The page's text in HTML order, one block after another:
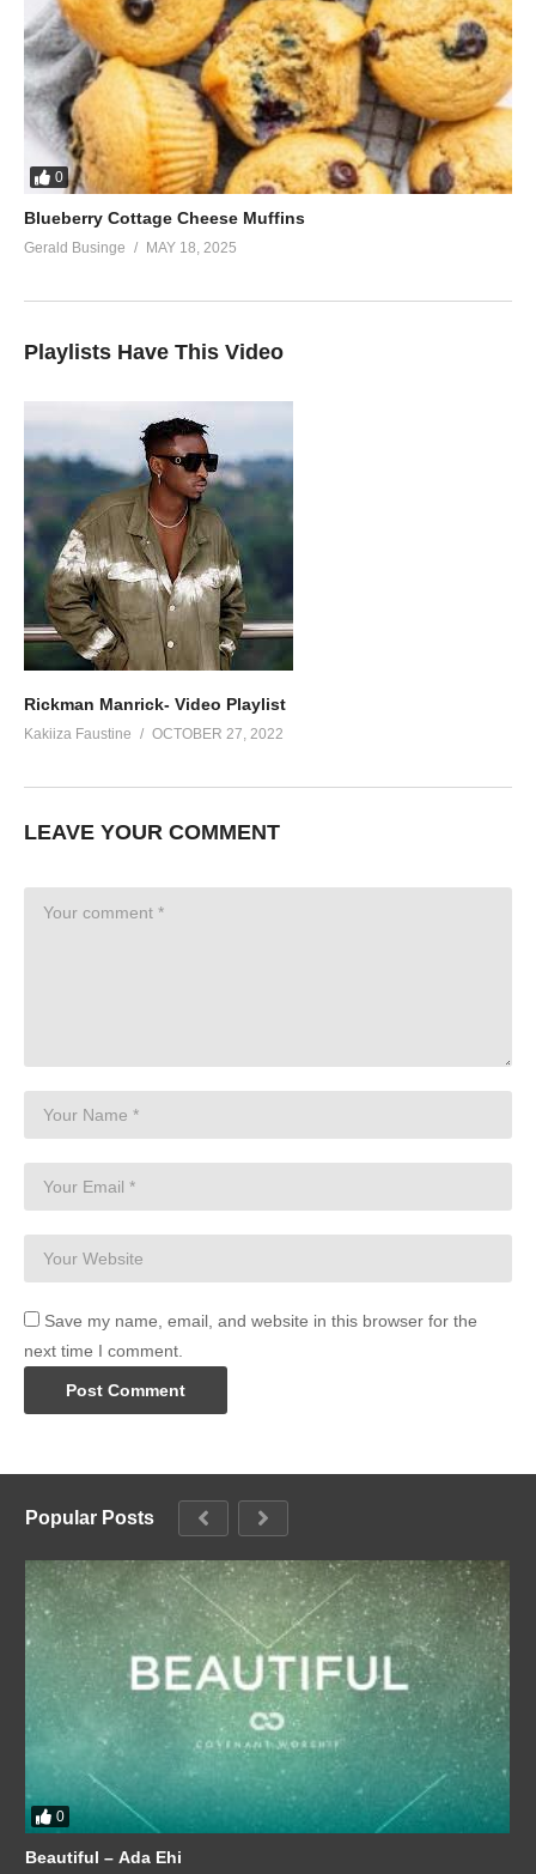
0
Blueberry Cottage Cheese Muffins
Gerald Businge MAY 18, 2025
Playlists Have This Video
Rickman Manrick- Video Playlist
Kakiiza Faustine OCTOBER 27, 2022
LEAVE YOUR COMMENT
Save my name, email, and website in this browser for the
next time I comment.
Popular Posts
0
Beautiful – Ada Ehi